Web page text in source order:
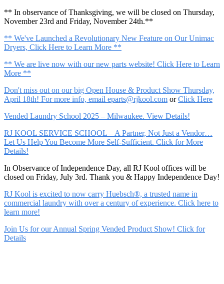
** In observance of Thanksgiving, we will be closed on Thursday,
November 23rd and Friday, November 24th.**
** We've Launched a Revolutionary New Feature on Our Unimac
Dryers, Click Here to Learn More **
** We are live now with our new parts website! Click Here to Learn
More **
Don't miss out on our big Open House & Product Show Thursday,
April 18th! For more info, email eparts@rjkool.com orClick Here
Vended Laundry School 2025 – Milwaukee. View Details!
RJ KOOL SERVICE SCHOOL – A Partner, Not Just a Vendor…
Let Us Help You Become More Self-Sufficient. Click for More
Details!
In Observance of Independence Day, all RJ Kool offices will be
closed on Friday, July 3rd. Thank you & Happy Independence Day!
RJ Kool is excited to now carry Huebsch®, a trusted name in
commercial laundry with over a century of experience. Click here to
learn more!
Join Us for our Annual Spring Vended Product Show! Click for
Details